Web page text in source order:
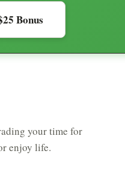
Bonus
your time for
enjoy life.